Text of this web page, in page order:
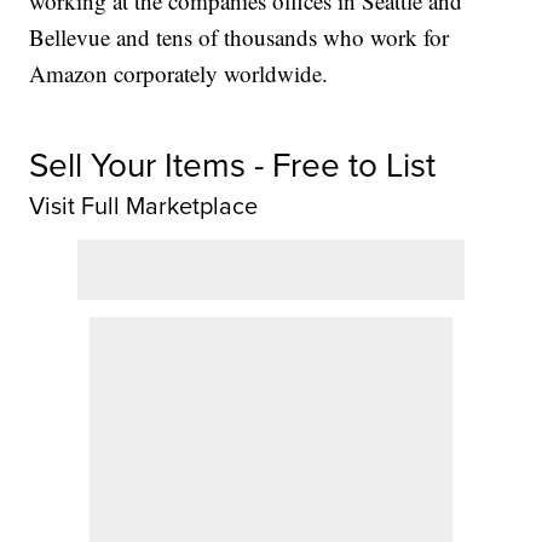
Bellevue and tens of thousands who work for
Amazon corporately worldwide.
Sell Your Items - Free to List
Visit Full Marketplace